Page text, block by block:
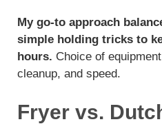
My go-to approach
simple holding tricks to
hours. Choice of
cleanup, and speed.
Fryer vs.